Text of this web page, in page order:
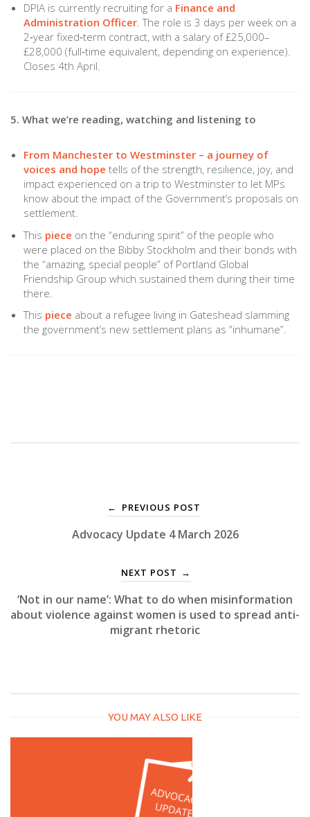
DPIA is currently recruiting for a Finance and
Administration Officer. The role is 3 days per week on a
2‑year fixed‑term contract, with a salary of £25,000–
£28,000 (full‑time equivalent, depending on experience).
Closes 4th April.
5. What we’re reading, watching and listening to
From Manchester to Westminster – a journey of
voices and hope tells of the strength, resilience, joy, and
impact experienced on a trip to Westminster to let MPs
know about the impact of the Government’s proposals on
settlement.
This piece on the “enduring spirit” of the people who
were placed on the Bibby Stockholm and their bonds with
the “amazing, special people” of Portland Global
Friendship Group which sustained them during their time
there.
This piece about a refugee living in Gateshead slamming
the government’s new settlement plans as “inhumane”.
← PREVIOUS POST
Advocacy Update 4 March 2026
NEXT POST →
‘Not in our name’: What to do when misinformation
about violence against women is used to spread anti-
migrant rhetoric
YOU MAY ALSO LIKE